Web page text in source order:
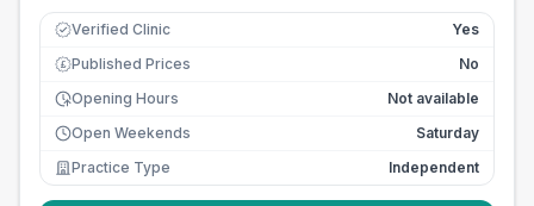
Verified Clinic Yes
£ Published Prices
No
Opening Hours
Not available
Open Weekends
Saturday
Practice Type
Independent